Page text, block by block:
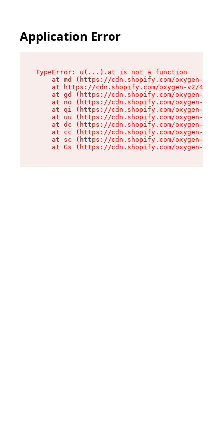
Application Error
TypeError: u(...).at is not a function
at md (https://cdn.shopify.com/oxygen-v2/
at https://cdn.shopify.com/oxygen-v2/
at gd (https://cdn.shopify.com/oxygen-v2/
at no (https://cdn.shopify.com/oxygen-v2/
at qi (https://cdn.shopify.com/oxygen-v2/
at uu (https://cdn.shopify.com/oxygen-v2/
at dc (https://cdn.shopify.com/oxygen-v2/
at cc (https://cdn.shopify.com/oxygen-v2/
at sc (https://cdn.shopify.com/oxygen-v2/
at Gs (https://cdn.shopify.com/oxygen-v2/